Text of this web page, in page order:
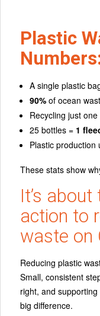
Plastic
A single plastic
90%of ocean
Recycling just
25 bottles = 1
Plastic production
These stats show
It’s
action to
waste on
Reducing plastic
Small, consistent
right, and
big difference.